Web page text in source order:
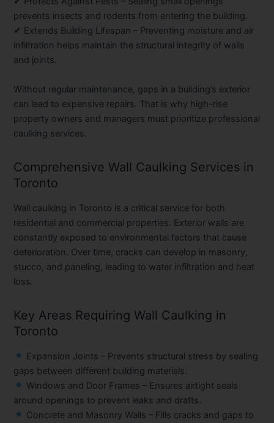
prevents insects and rodents from entering the building.
✔ Extends Building Lifespan – Preventing moisture and air
infiltration helps maintain the structural integrity of walls
and joints.
Without regular maintenance, gaps in a building’s exterior
can lead to expensive repairs. That is why high-rise
property owners and managers must prioritize professional
caulking services.
Comprehensive Wall Caulking Services in
Toronto
Wall caulking in Toronto is a critical service for both
residential and commercial properties. Exterior walls are
constantly exposed to environmental factors that cause
deterioration. Over time, cracks can develop in masonry,
stucco, and paneling, leading to water infiltration and heat
loss.
Key Areas Requiring Wall Caulking in
Toronto
Expansion Joints – Prevents structural stress by sealing
gaps between different building materials.
Windows and Door Frames – Ensures airtight seals
around openings to prevent leaks and drafts.
Concrete and Masonry Walls – Fills cracks and gaps to